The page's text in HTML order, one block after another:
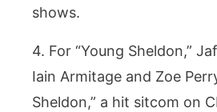
shows.
4. For “Young Sheldon,”
Iain Armitage and Zoe
Sheldon,” a hit sitcom on